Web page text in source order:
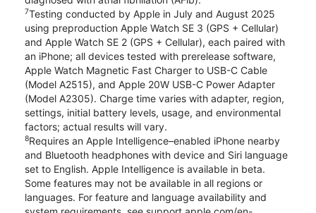
7Testing conducted by Apple in July and August 2025
using preproduction Apple Watch SE 3 (GPS + Cellular)
and Apple Watch SE 2 (GPS + Cellular), each paired with
an iPhone; all devices tested with prerelease software,
Apple Watch Magnetic Fast Charger to USB-C Cable
(Model A2515), and Apple 20W USB-C Power Adapter
(Model A2305). Charge time varies with adapter, region,
settings, initial battery levels, usage, and environmental
factors; actual results will vary.
8Requires an Apple Intelligence–enabled iPhone nearby
and Bluetooth headphones with device and Siri language
set to English. Apple Intelligence is available in beta.
Some features may not be available in all regions or
languages. For feature and language availability and